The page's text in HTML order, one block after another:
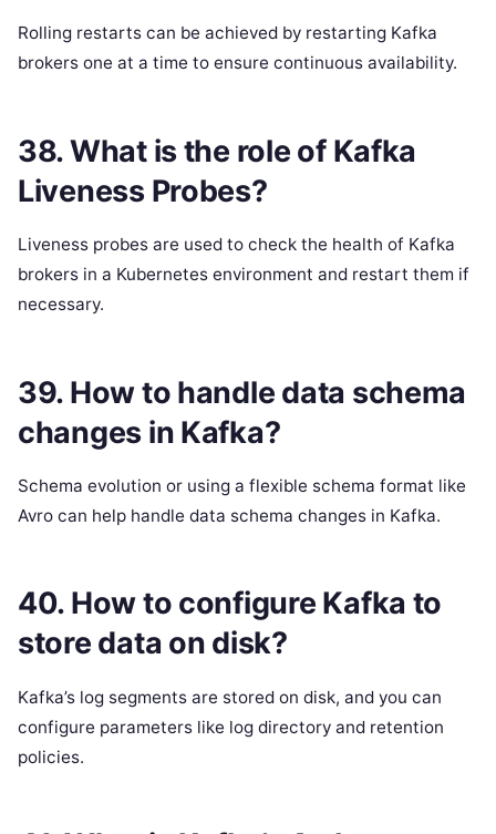
Rolling restarts can be achieved by restarting Kafka
brokers one at a time to ensure continuous availability.
38. What is the role of Kafka
Liveness Probes?
Liveness probes are used to check the health of Kafka
brokers in a Kubernetes environment and restart them if
necessary.
39. How to handle data schema
changes in Kafka?
Schema evolution or using a flexible schema format like
Avro can help handle data schema changes in Kafka.
40. How to configure Kafka to
store data on disk?
Kafka’s log segments are stored on disk, and you can
configure parameters like log directory and retention
policies.